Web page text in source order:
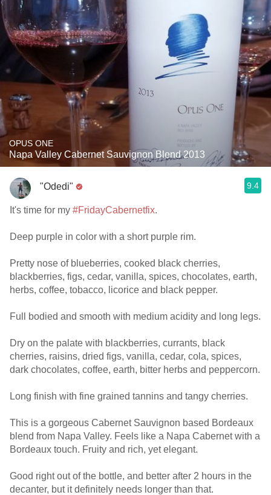
OPUS ONE
Napa Valley Cabernet Sauvignon Blend 2013
"Odedi" 9.4
It's time for my #FridayCabernetfix.
Deep purple in color with a short purple rim.
Pretty nose of blueberries, cooked black cherries,
blackberries, figs, cedar, vanilla, spices, chocolates, earth,
herbs, coffee, tobacco, licorice and black pepper.
Full bodied and smooth with medium acidity and long legs.
Dry on the palate with blackberries, currants, black
cherries, raisins, dried figs, vanilla, cedar, cola, spices,
dark chocolates, coffee, earth, bitter herbs and peppercorn.
Long finish with fine grained tannins and tangy cherries.
This is a gorgeous Cabernet Sauvignon based Bordeaux
blend from Napa Valley. Feels like a Napa Cabernet with a
Bordeaux touch. Fruity and rich, yet elegant.
Good right out of the bottle, and better after 2 hours in the
decanter, but it definitely needs longer than that.